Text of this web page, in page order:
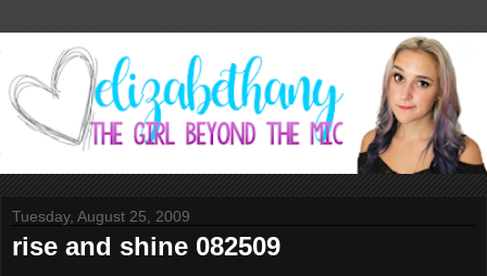
Tuesday, August 25, 2009
rise and shine 082509